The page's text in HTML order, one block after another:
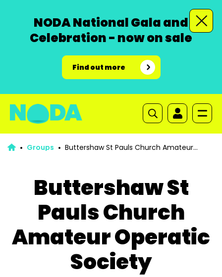
NODA National Gala and
Celebration - now on sale
Find out more
Groups
Buttershaw St
Pauls Church
Amateur Operatic
Society